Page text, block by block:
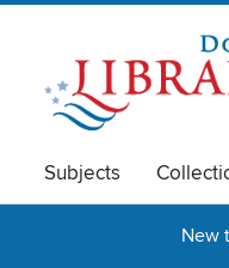
Subjects
New